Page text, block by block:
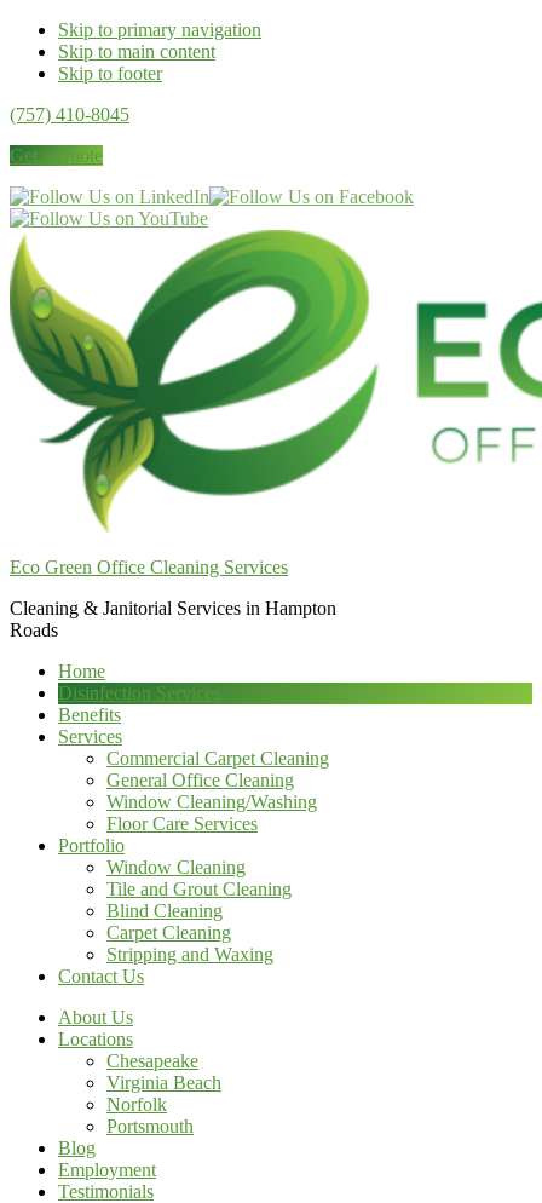
Skip to primary navigation
Skip to main content
Skip to footer
(757) 410-8045
Get a Quote
Eco Green Office Cleaning Services
Cleaning & Janitorial Services in Hampton
Roads
Home
Disinfection Services
Benefits
Services
Commercial Carpet Cleaning
General Office Cleaning
Window Cleaning/Washing
Floor Care Services
Portfolio
Window Cleaning
Tile and Grout Cleaning
Blind Cleaning
Carpet Cleaning
Stripping and Waxing
Contact Us
About Us
Locations
Chesapeake
Virginia Beach
Norfolk
Portsmouth
Blog
Employment
Testimonials